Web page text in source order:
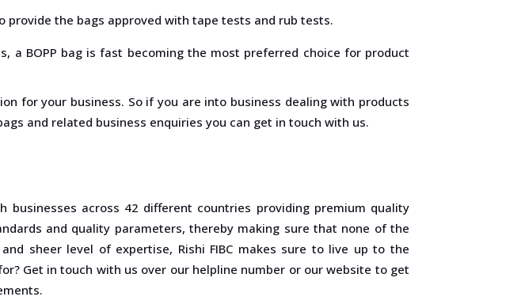
provide the bags approved with tape tests and rub tests.
BOPP bag is fast becoming the most preferred choice for product
for your business. So if you are into business dealing with products
and related business enquiries you can get in touch with us.
businesses across 42 different countries providing premium quality
and quality parameters, thereby making sure that none of the
sheer level of expertise, Rishi FIBC makes sure to live up to the
Get in touch with us over our helpline number or our website to get